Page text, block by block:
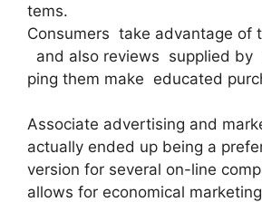
tems.
Consumers take advantage of
and also reviews supplied by
ping them make educated
Associate advertising and
actually ended up being a
version for several on-line
allows for economical